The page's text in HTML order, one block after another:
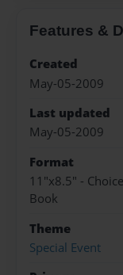
Features &
Created
May-05-2009
Last updated
May-05-2009
Format
11"x8.5" -
Book
Theme
Special Event